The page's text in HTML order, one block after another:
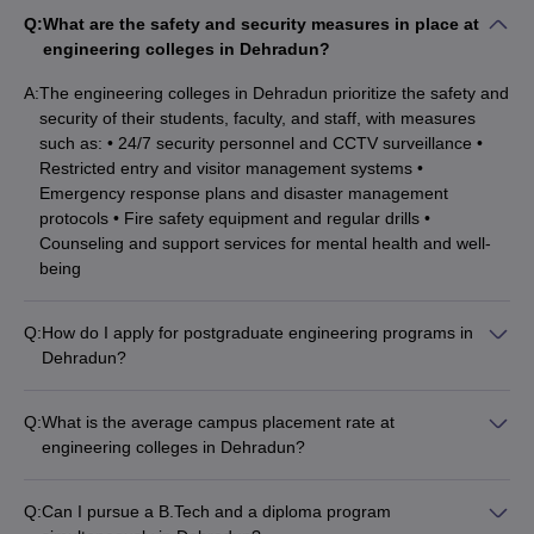
Q.9 What is the difference between a certificate & a
Certificate courses usually revolve around building the career of a
candidate around a particular subject or specialty and strengthen
their basics about the same. Although both certificate courses and
diplomas are career-oriented short to medium duration courses
there still exist minor differences amongst them based upon the
type of program or specialization as well as the college/university
offering it.
Program?
aspirants need to draw a comparison between different programs
available online or in their local demographic to see what courses
Q:What are the safety and security measures in place at
engineering colleges in Dehradun?
A:The engineering colleges in Dehradun prioritize the safety and
security of their students, faculty, and staff, with measures
such as: • 24/7 security personnel and CCTV surveillance •
Restricted entry and visitor management systems •
Emergency response plans and disaster management
protocols • Fire safety equipment and regular drills •
Counseling and support services for mental health and well-
being
Q:How do I apply for postgraduate engineering programs in
Dehradun?
level exams like UKSEE. Applicants are selected based on
their entrance exam performance, academic record, and
application form, paying the fees, and submitting required
Q:What is the average campus placement rate at
engineering colleges in Dehradun?
prominent recruiters that visit the campuses include: •
Q:Can I pursue a B.Tech and a diploma program